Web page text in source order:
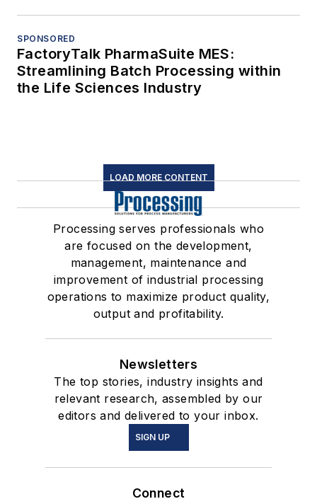
SPONSORED
FactoryTalk PharmaSuite MES:
Streamlining Batch Processing within
the Life Sciences Industry
LOAD MORE CONTENT
Processing serves professionals who
are focused on the development,
management, maintenance and
improvement of industrial processing
operations to maximize product quality,
output and profitability.
Newsletters
The top stories, industry insights and
relevant research, assembled by our
editors and delivered to your inbox.
SIGN UP
Connect